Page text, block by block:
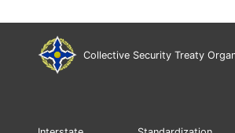
Collective Security Treaty